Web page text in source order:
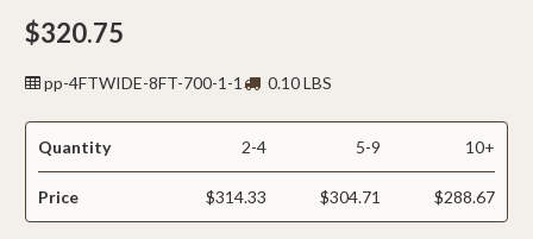
$320.75
pp-4FTWIDE-8FT-700-1-1 0.10 LBS
Quantity 2-4 5-9 10+
Price $314.33 $304.71 $288.67